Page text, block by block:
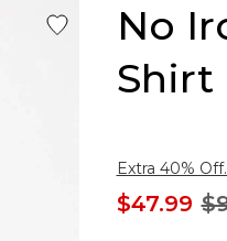
No
Shirt
Extra 40%
$47.99